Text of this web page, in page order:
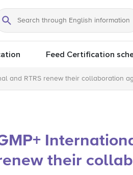
Search
Feed Certification
and RTRS renew their collaboration
their